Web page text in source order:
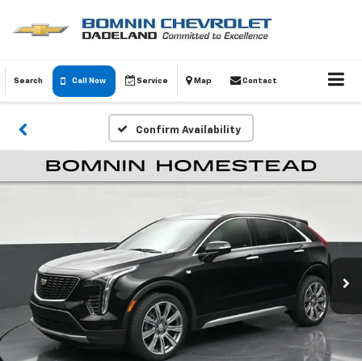
Search Call Now Service Map Contact
Confirm Availability